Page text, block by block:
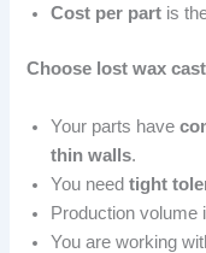
Cost per part is
Choose lost wax
Your parts have
thin walls.
You needtight
Production volume
You are working